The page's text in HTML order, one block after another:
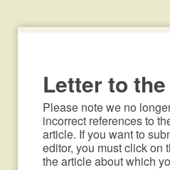
Letter to
Please note we no
incorrect references to
article. If you want to
editor, you must click on
the article about which